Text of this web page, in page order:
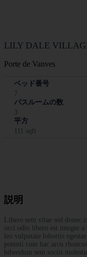
LILY DALE
Porte de Vanves
ベッド番号
7
バスルームの数
3
平方
111 sqft
説明
Libero sem vitae sed
orci odio libero est integer
leo vulputate lobortis
potenti cum hac arcu
bibendum sem sociis